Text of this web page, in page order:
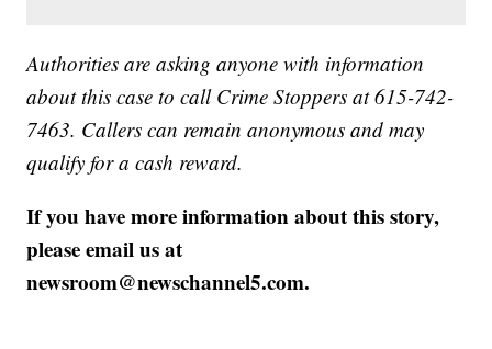
Authorities are asking anyone with information
about this case to call Crime Stoppers at 615-742-
7463. Callers can remain anonymous and may
qualify for a cash reward.
If you have more information about this story,
please email us at
newsroom@newschannel5.com.